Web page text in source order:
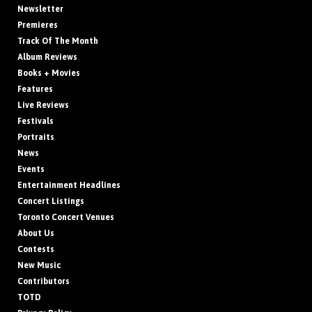
Newsletter
Premieres
Track Of The Month
Album Reviews
Books + Movies
Features
Live Reviews
Festivals
Portraits
News
Events
Entertainment Headlines
Concert Listings
Toronto Concert Venues
About Us
Contests
New Music
Contributors
TOTD